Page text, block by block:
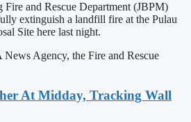
Fire and Rescue Department (JBPM)
extinguish a landfill fire at the Pulau
Site here last night.
Agency, the Fire and Rescue
At Midday, Tracking Wall